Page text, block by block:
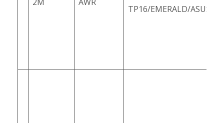
TP16/EMERALD/ASUS3/